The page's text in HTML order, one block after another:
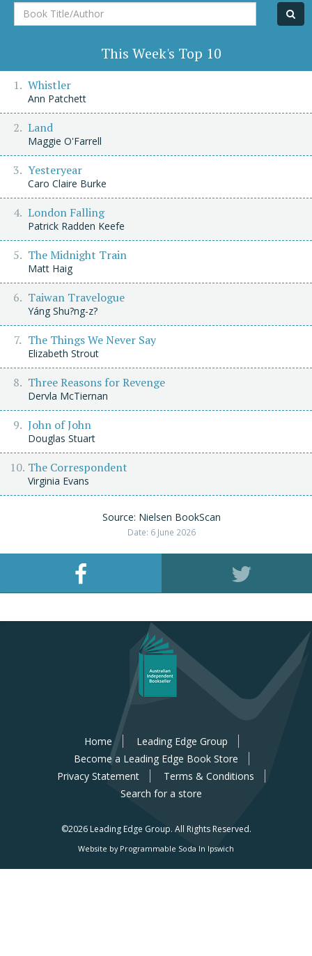
Book
Title/Author
This Week's Top 10
Whistler
Ann Patchett
Land
Maggie O'Farrell
Yesteryear
Caro Claire Burke
London Falling
Patrick Radden Keefe
The Midnight Train
Matt Haig
Taiwan Travelogue
Yáng Shu?ng-z?
The Things We Never Say
Elizabeth Strout
Three Reasons for Revenge
Dervla McTiernan
John of John
Douglas Stuart
The Correspondent
Virginia Evans
Source: Nielsen BookScan
Date: 6 June 2026
Home
Leading Edge Group
Become a Leading Edge Book Store
Privacy Statement
Terms & Conditions
Search for a store
©2026 Leading Edge Group. All Rights Reserved.
Website by Programmable Soda In Ipswich